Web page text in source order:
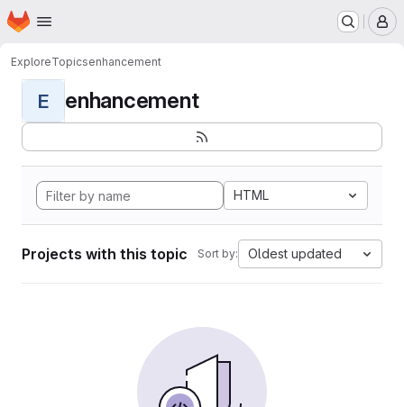
Skip to main content
Homepage
ExploreTopicsenhancement
E enhancement
HTML
Projects with this topic Sort by: Oldest updated